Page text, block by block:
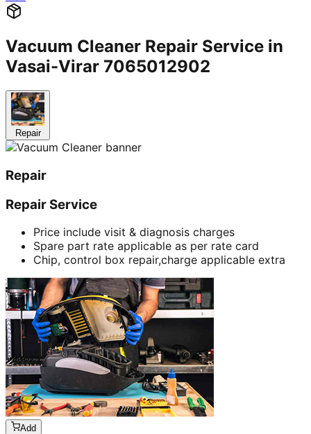
Vacuum Cleaner Repair Service in
Vasai-Virar 7065012902
Repair
Repair
Repair Service
Price include visit & diagnosis charges
Spare part rate applicable as per rate card
Chip, control box repair,charge applicable extra
Add